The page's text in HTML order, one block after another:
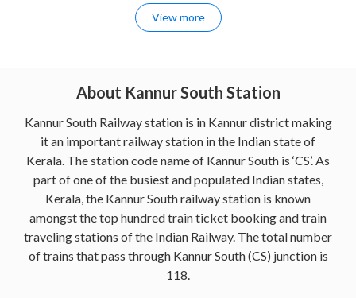
View more
About Kannur South Station
Kannur South Railway station is in Kannur district making
it an important railway station in the Indian state of
Kerala. The station code name of Kannur South is ‘CS’. As
part of one of the busiest and populated Indian states,
Kerala, the Kannur South railway station is known
amongst the top hundred train ticket booking and train
traveling stations of the Indian Railway. The total number
of trains that pass through Kannur South (CS) junction is
118.